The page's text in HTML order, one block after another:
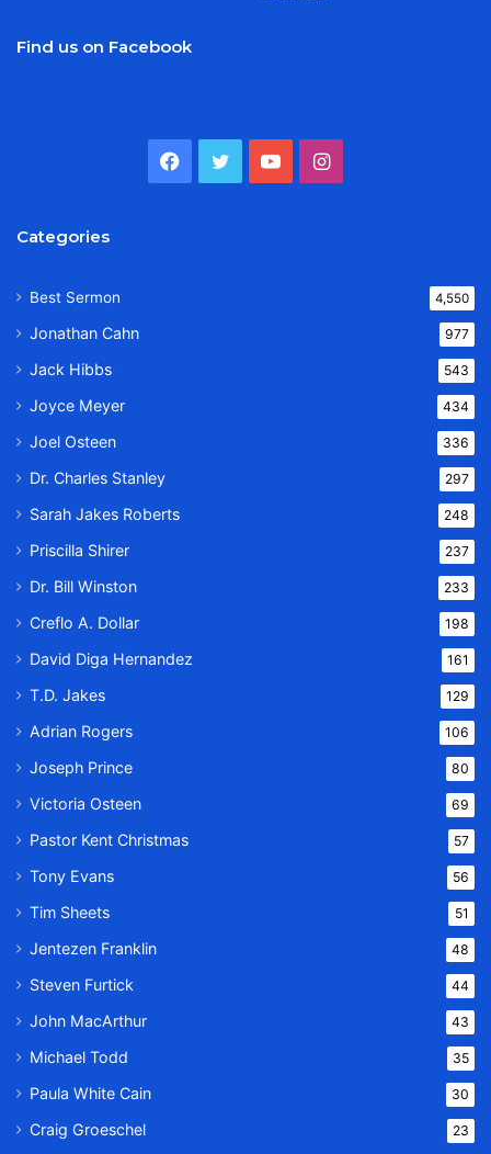
Find us on Facebook
Facebook
TwitterYouTubeInstagram
Categories
Best Sermon 4,550
Jonathan Cahn 977
Jack Hibbs 543
Joyce Meyer 434
Joel Osteen 336
Dr. Charles Stanley 297
Sarah Jakes Roberts 248
Priscilla Shirer 237
Dr. Bill Winston 233
Creflo A. Dollar 198
David Diga Hernandez 161
T.D. Jakes 129
Adrian Rogers 106
Joseph Prince 80
Victoria Osteen 69
Pastor Kent Christmas 57
Tony Evans 56
Tim Sheets 51
Jentezen Franklin 48
Steven Furtick 44
John MacArthur 43
Michael Todd 35
Paula White Cain 30
Craig Groeschel 23